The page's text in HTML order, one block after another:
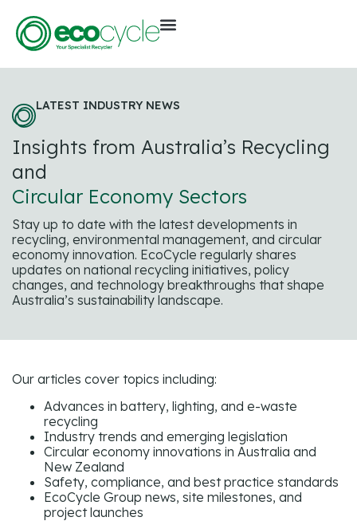
LATEST INDUSTRY NEWS
Insights from Australia’s Recycling
and
Circular Economy Sectors
Stay up to date with the latest developments in
recycling, environmental management, and circular
economy innovation. EcoCycle regularly shares
updates on national recycling initiatives, policy
changes, and technology breakthroughs that shape
Australia’s sustainability landscape.
Our articles cover topics including:
Advances in battery, lighting, and e-waste
recycling
Industry trends and emerging legislation
Circular economy innovations in Australia and
New Zealand
Safety, compliance, and best practice standards
EcoCycle Group news, site milestones, and
project launches